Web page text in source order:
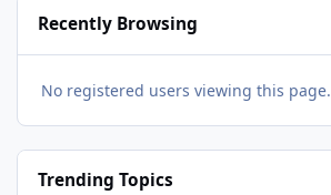
Recently Browsing
No registered users viewing this page.
Trending Topics